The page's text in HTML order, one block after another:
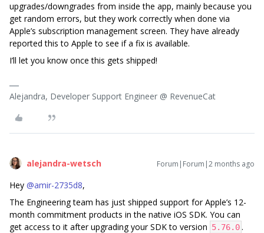
upgrades/downgrades from inside the app, mainly because you
get random errors, but they work correctly when done via
Apple’s subscription management screen. They have already
reported this to Apple to see if a fix is available.
I’ll let you know once this gets shipped!
Alejandra, Developer Support Engineer @ RevenueCat
alejandra-wetsch Forum|Forum|2 months ago
Hey ​ @amir-2735d8,
The Engineering team has just shipped support for Apple’s 12-
month commitment products in the native iOS SDK. You can
get access to it after upgrading your SDK to version 5.76.0.